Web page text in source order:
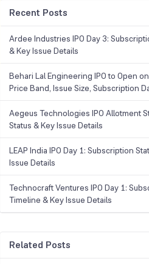
Recent Posts
Ardee Industries IPO Day 3:
& Key Issue Details
Behari Lal Engineering IPO to Open
Price Band, Issue Size, Subscription
Aegeus Technologies IPO Allotment
Status & Key Issue Details
LEAP India IPO Day 1: Subscription
Issue Details
Technocraft Ventures IPO Day 1:
Timeline & Key Issue Details
Related Posts